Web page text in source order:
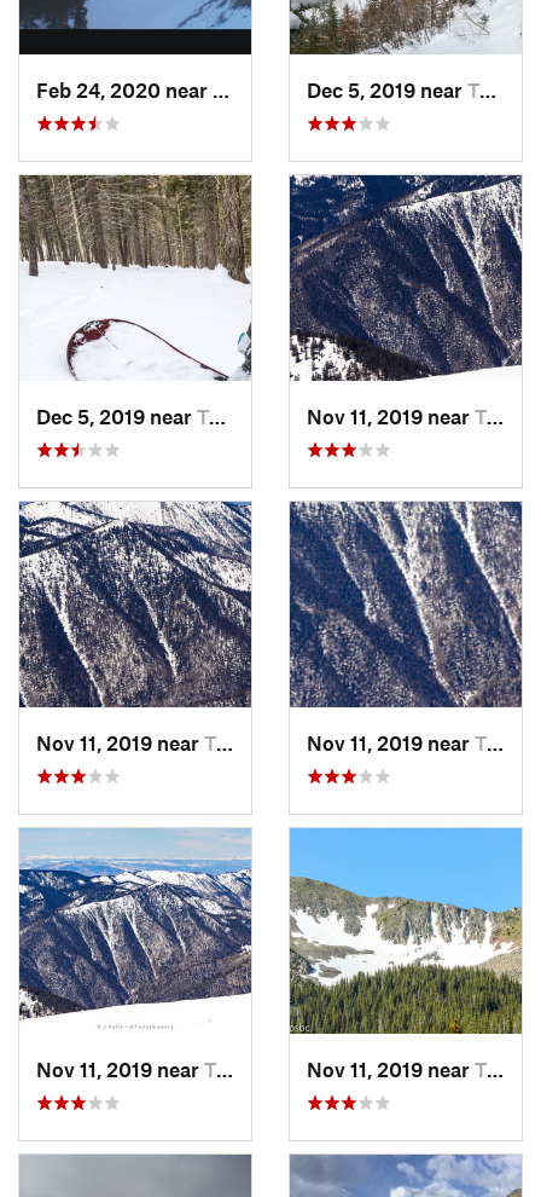
Dec 5, 2019 near Taos Sk…, NM
Dec 5, 2019 near Taos Sk…, NM Nov 11, 2019 near Taos Sk…, NM
Nov 11, 2019 near Taos Sk…, NM Nov 11, 2019 near Taos Sk…, NM
Nov 11, 2019 near Taos Sk…, NM Nov 11, 2019 near Taos Sk…, NM